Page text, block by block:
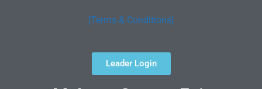
[Terms & Conditions]
Leader Login